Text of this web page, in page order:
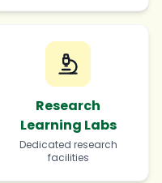
Research
Learning Labs
Dedicated research
facilities